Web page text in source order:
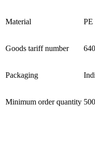
Material PE
Goods tariff number
Packaging
Minimum order quantity